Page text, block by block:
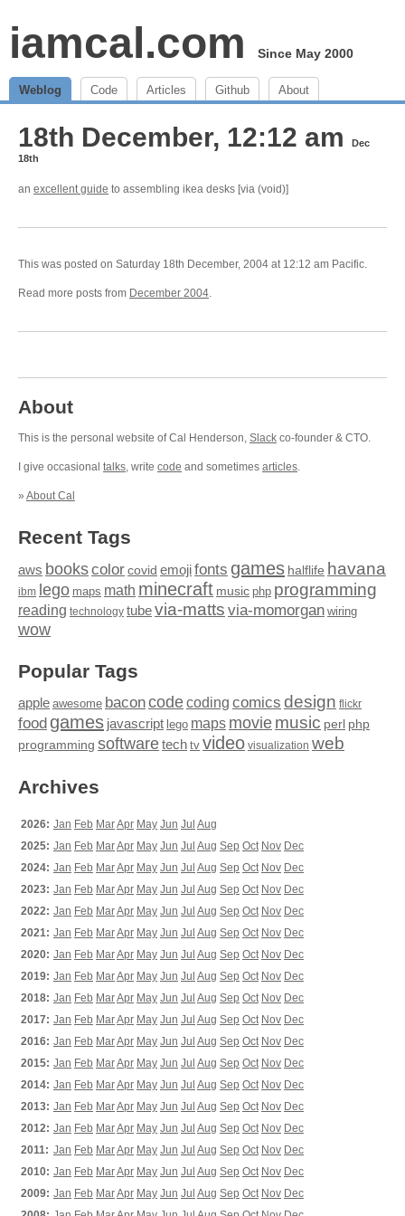
iamcal.com Since May 2000
Weblog Code Articles Github About
18th December, 12:12 am
Dec
18th
an excellent guide to assembling ikea desks [via (void)]
This was posted on Saturday 18th December, 2004 at 12:12 am Pacific.
Read more posts from December 2004.
About
This is the personal website of Cal Henderson, Slack co-founder & CTO.
I give occasional talks, write code and sometimes articles.
» About Cal
Recent Tags
aws bookscolor covid emojifonts games halflife havana
ibm lego maps math minecraft music php programming
reading technology tubevia-matts via-momorgan wiring
wow
Popular Tags
apple awesome baconcodecoding comics design flickr
food games javascript lego maps moviemusic perl php
programming softwaretech tv video visualization web
Archives
2026: Jan Feb MarApr May Jun Jul Aug
2025: Jan Feb MarApr May Jun Jul Aug Sep Oct Nov Dec
2024: Jan Feb MarApr May Jun Jul Aug Sep Oct Nov Dec
2023: Jan Feb MarApr May Jun Jul Aug Sep Oct Nov Dec
2022: Jan Feb MarApr May Jun Jul Aug Sep Oct Nov Dec
2021: Jan Feb MarApr May Jun Jul Aug Sep Oct Nov Dec
2020: Jan Feb MarApr May Jun Jul Aug Sep Oct Nov Dec
2019: Jan Feb MarApr May Jun Jul Aug Sep Oct Nov Dec
2018: Jan Feb MarApr May Jun Jul Aug Sep Oct Nov Dec
2017: Jan Feb MarApr May Jun Jul Aug Sep Oct Nov Dec
2016: Jan Feb MarApr May Jun Jul Aug Sep Oct Nov Dec
2015: Jan Feb MarApr May Jun Jul Aug Sep Oct Nov Dec
2014: Jan Feb MarApr May Jun Jul Aug Sep Oct Nov Dec
2013: Jan Feb MarApr May Jun Jul Aug Sep Oct Nov Dec
2012: Jan Feb MarApr May Jun Jul Aug Sep Oct Nov Dec
2011: Jan Feb MarApr May Jun Jul Aug Sep Oct Nov Dec
2010: Jan Feb MarApr May Jun Jul Aug Sep Oct Nov Dec
2009: Jan Feb MarApr May Jun Jul Aug Sep Oct Nov Dec